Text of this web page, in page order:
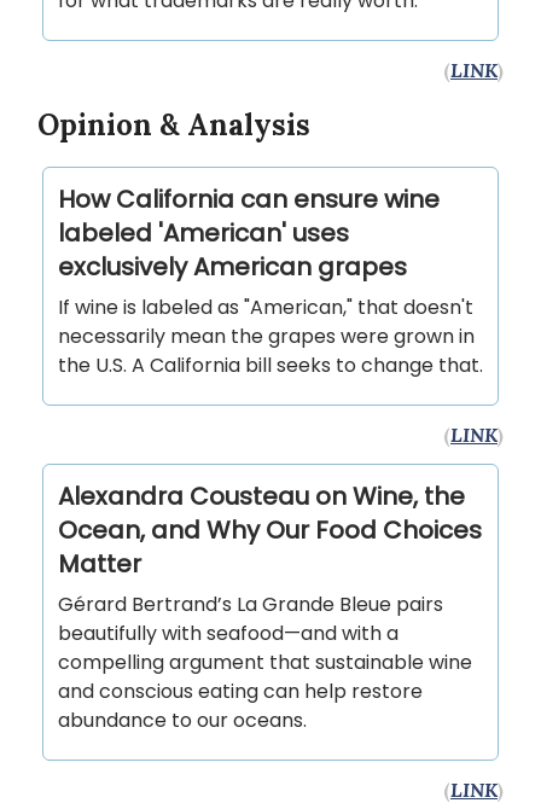
(LINK)
Opinion & Analysis
How California can ensure wine
labeled 'American' uses
exclusively American grapes
If wine is labeled as "American," that doesn't
necessarily mean the grapes were grown in
the U.S. A California bill seeks to change that.
(LINK)
Alexandra Cousteau on Wine, the
Ocean, and Why Our Food Choices
Matter
Gérard Bertrand’s La Grande Bleue pairs
beautifully with seafood—and with a
compelling argument that sustainable wine
and conscious eating can help restore
abundance to our oceans.
(LINK)